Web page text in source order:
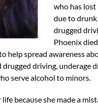
who has lost
due to drunk
drugged
Phoenix
help spread awareness
driving, underage
serve alcohol to minors.
because she made a